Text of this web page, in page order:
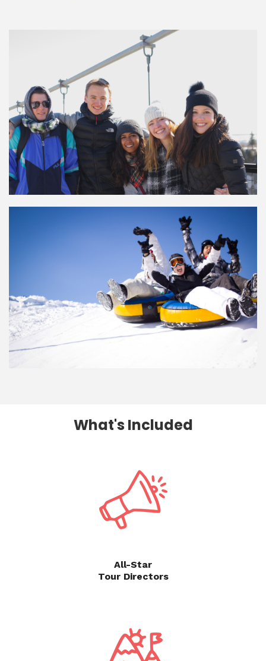
What's Included
All-Star
Tour Directors